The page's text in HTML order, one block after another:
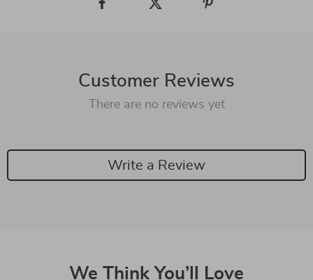
Customer Reviews
There are no reviews yet
Write a Review
We Think You’ll Love